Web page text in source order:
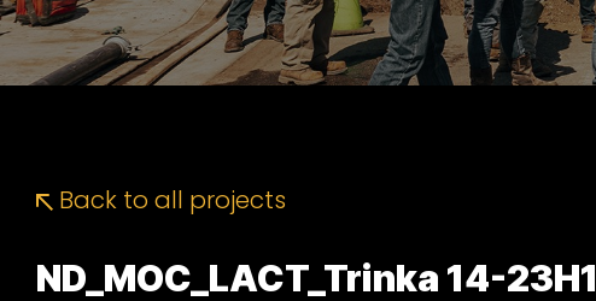
Back to all projects
ND_MOC_LACT_Trinka 14-23H1